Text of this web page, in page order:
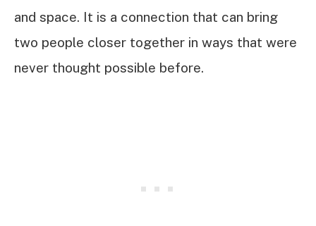
and space. It is a connection that can bring
two people closer together in ways that were
never thought possible before.